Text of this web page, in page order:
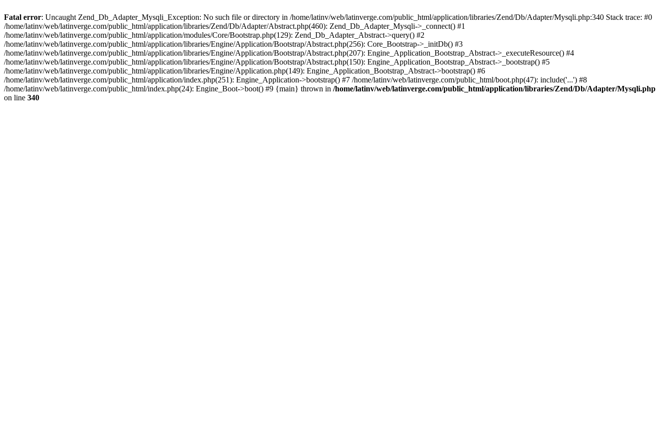
Fatal error: Uncaught Zend_Db_Adapter_Mysqli_Exception: No such file or directory in /home/latinv/web/latinverge.com/public_html/application/libraries/Zend/Db/Adapter/Mysqli.php:340 Stack trace: #0
/home/latinv/web/latinverge.com/public_html/application/libraries/Zend/Db/Adapter/Abstract.php(460): Zend_Db_Adapter_Mysqli->_connect() #1
/home/latinv/web/latinverge.com/public_html/application/modules/Core/Bootstrap.php(129): Zend_Db_Adapter_Abstract->query() #2
/home/latinv/web/latinverge.com/public_html/application/libraries/Engine/Application/Bootstrap/Abstract.php(256): Core_Bootstrap->_initDb() #3
/home/latinv/web/latinverge.com/public_html/application/libraries/Engine/Application/Bootstrap/Abstract.php(207): Engine_Application_Bootstrap_Abstract->_executeResource() #4
/home/latinv/web/latinverge.com/public_html/application/libraries/Engine/Application/Bootstrap/Abstract.php(150): Engine_Application_Bootstrap_Abstract->_bootstrap() #5
/home/latinv/web/latinverge.com/public_html/application/libraries/Engine/Application.php(149): Engine_Application_Bootstrap_Abstract->bootstrap() #6
/home/latinv/web/latinverge.com/public_html/application/index.php(251): Engine_Application->bootstrap() #7 /home/latinv/web/latinverge.com/public_html/boot.php(47): include('...') #8
/home/latinv/web/latinverge.com/public_html/index.php(24): Engine_Boot->boot() #9 {main} thrown in /home/latinv/web/latinverge.com/public_html/application/libraries/Zend/Db/Adapter/Mysqli.php
on line 340